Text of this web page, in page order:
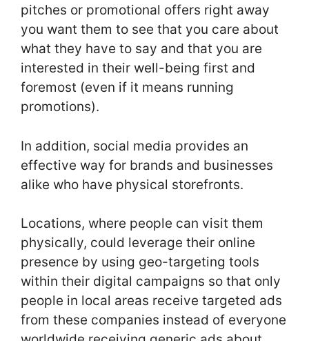
pitches or promotional offers right away
you want them to see that you care about
what they have to say and that you are
interested in their well-being first and
foremost (even if it means running
promotions).
In addition, social media provides an
effective way for brands and businesses
alike who have physical storefronts.
Locations, where people can visit them
physically, could leverage their online
presence by using geo-targeting tools
within their digital campaigns so that only
people in local areas receive targeted ads
from these companies instead of everyone